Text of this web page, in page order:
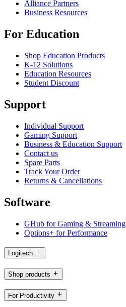
Alliance Partners
Business Resources
For Education
Shop Education Products
K-12 Solutions
Education Resources
Student Discount
Support
Individual Support
Gaming Support
Business & Education Support
Contact us
Spare Parts
Track Your Order
Returns & Cancellations
Software
GHub for Gaming & Streaming
Options+ for Performance
Logitech
Shop products
For Productivity